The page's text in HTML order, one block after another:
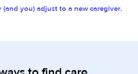
you) adjust to a new caregiver.